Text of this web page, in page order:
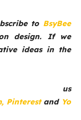
to BsyBee
design. If we
ideas in the
us
Pinterest and Yo